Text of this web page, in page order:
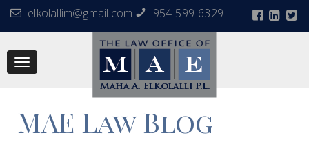
elkolallim@gmail.com 954-599-6329
Toggle
MAE Law Blog